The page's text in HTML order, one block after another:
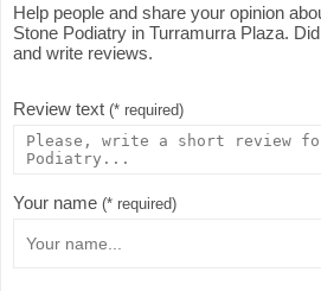
Help people and share your opinion
Stone Podiatry in Turramurra Plaza.
and write reviews.
Review text (* required)
Your name (* required)